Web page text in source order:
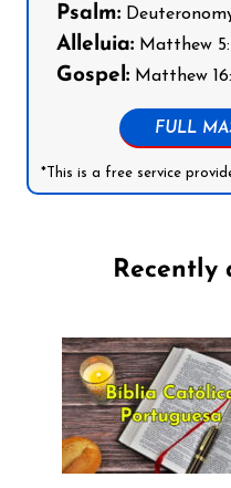
Psalm:
Alleluia: Matthew 5:
Gospel: Matthew
FULL
*This is a free service
Recently